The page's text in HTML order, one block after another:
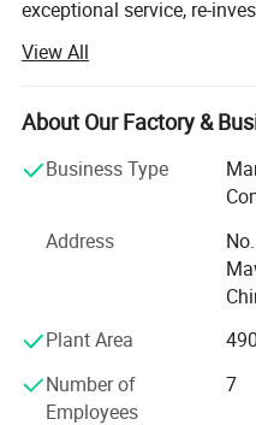
exceptional service, re-
while providing a positive
Our philosophy is to
products with all markets in
limited to one application
For more than 20+ years,
manufacturing and sales
equipment, with focus on
the best products for
working closely with
View All
About Our Factory &
Business Type
Address
Plant Area
Number of
Employees
7